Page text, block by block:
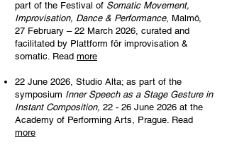
part of the Festival of Somatic Movement,
Improvisation, Dance & Performance, Malmö,
27 February – 22 March 2026, curated and
facilitated by Plattform för improvisation &
somatic. Read more
22 June 2026, Studio Alta; as part of the
symposium Inner Speech as a Stage Gesture in
Instant Composition, 22 - 26 June 2026 at the
Academy of Performing Arts, Prague. Read
more